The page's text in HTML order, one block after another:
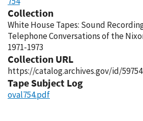
Collection
White House Tapes: Sound
Telephone Conversations of the
1971-1973
Collection URL
https://catalog.archives.gov/id/
Tape Subject Log
oval754.pdf